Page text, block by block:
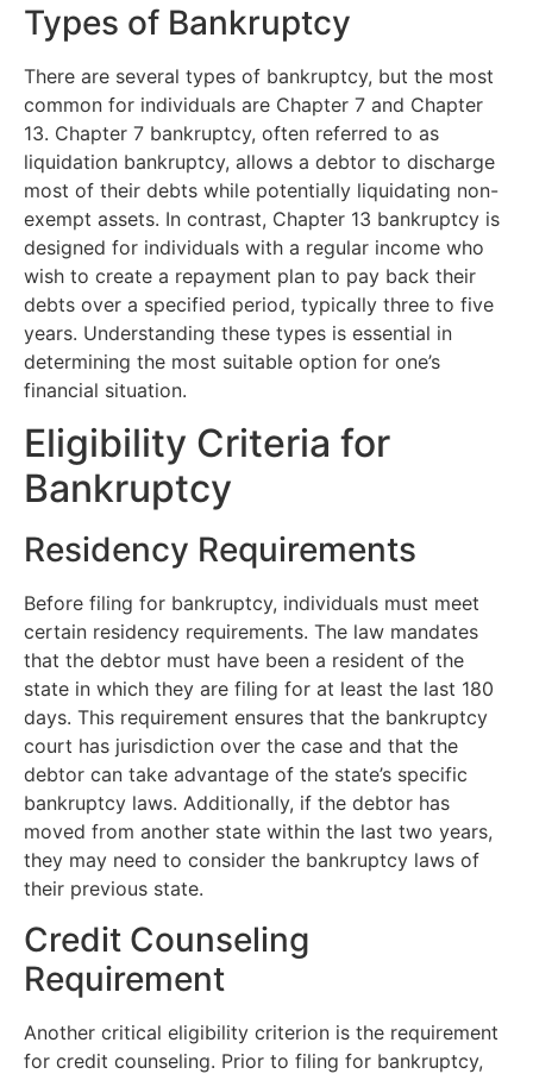
Types of Bankruptcy
There are several types of bankruptcy, but the most
common for individuals are Chapter 7 and Chapter
13. Chapter 7 bankruptcy, often referred to as
liquidation bankruptcy, allows a debtor to discharge
most of their debts while potentially liquidating non-
exempt assets. In contrast, Chapter 13 bankruptcy is
designed for individuals with a regular income who
wish to create a repayment plan to pay back their
debts over a specified period, typically three to five
years. Understanding these types is essential in
determining the most suitable option for one’s
financial situation.
Eligibility Criteria for
Bankruptcy
Residency Requirements
Before filing for bankruptcy, individuals must meet
certain residency requirements. The law mandates
that the debtor must have been a resident of the
state in which they are filing for at least the last 180
days. This requirement ensures that the bankruptcy
court has jurisdiction over the case and that the
debtor can take advantage of the state’s specific
bankruptcy laws. Additionally, if the debtor has
moved from another state within the last two years,
they may need to consider the bankruptcy laws of
their previous state.
Credit Counseling
Requirement
Another critical eligibility criterion is the requirement
for credit counseling. Prior to filing for bankruptcy,